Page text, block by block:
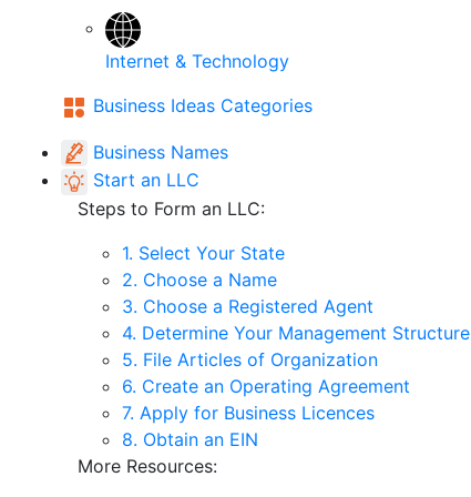
Internet & Technology
Business Ideas Categories
Business Names
Start an LLC
Steps to Form an LLC:
1. Select Your State
2. Choose a Name
3. Choose a Registered Agent
4. Determine Your Management Structure
5. File Articles of Organization
6. Create an Operating Agreement
7. Apply for Business Licences
8. Obtain an EIN
More Resources: